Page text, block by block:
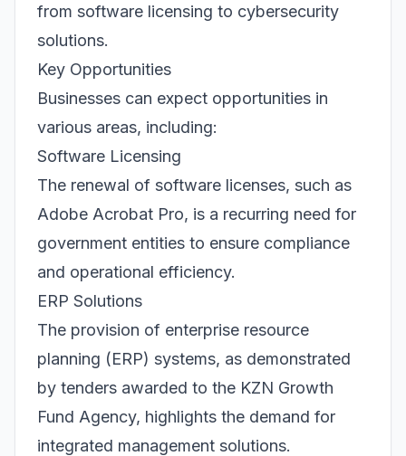
from software licensing to cybersecurity
solutions.
Key Opportunities
Businesses can expect opportunities in
various areas, including:
Software Licensing
The renewal of software licenses, such as
Adobe Acrobat Pro, is a recurring need for
government entities to ensure compliance
and operational efficiency.
ERP Solutions
The provision of enterprise resource
planning (ERP) systems, as demonstrated
by tenders awarded to the KZN Growth
Fund Agency, highlights the demand for
integrated management solutions.